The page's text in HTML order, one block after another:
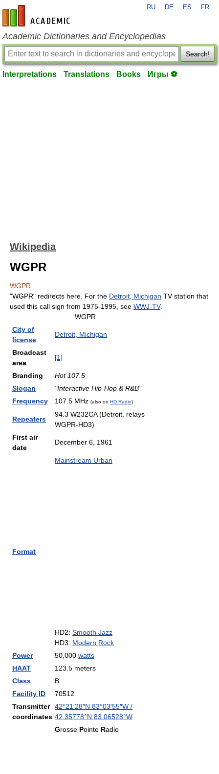
en-academic.com
RU DE ES FR
Academic Dictionaries and Encyclopedias
Search!
Interpretations Translations Books Игры ⚽
Wikipedia
WGPR
WGPR
"WGPR" redirects here. For the Detroit, Michigan TV station that
used this call sign from 1975-1995, see WWJ-TV.
WGPR
City of
license
Detroit, Michigan
Broadcast
area
[1]
Branding
Hot 107.5
Slogan
"Interactive Hip-Hop & R&B"
Frequency
107.5 MHz (also on HD Radio)
Repeaters
94.3 W232CA (Detroit, relays
WGPR-HD3)
First air
date
December 6, 1961
Format
Mainstream Urban
HD2: Smooth Jazz
HD3: Modern Rock
Power
50,000 watts
HAAT
123.5 meters
Class
B
Facility ID
70512
Transmitter
coordinates
42°21′28″N 83°03′55″W /
42.35778°N 83.06528°W
Grosse Pointe Radio